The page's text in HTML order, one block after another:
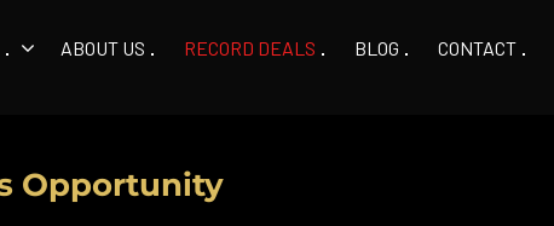
ABOUT US RECORD DEALS BLOG CONTACT
Opportunity